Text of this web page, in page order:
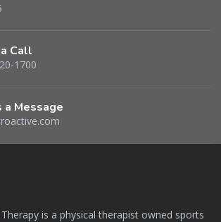
Call
1700
a Message
is a physical therapist owned sports